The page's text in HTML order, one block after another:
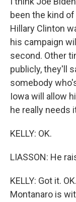
been the kind
Hillary Clinton
his campaign
second. Other
publicly, they'll
somebody
Iowa will allow
he really needs
KELLY: OK.
LIASSON: He
KELLY: Got it.
Montanaro is